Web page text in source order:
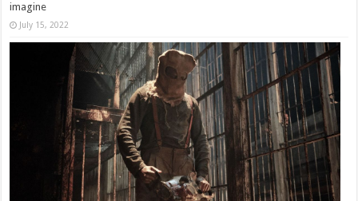
imagine
July 15, 2022